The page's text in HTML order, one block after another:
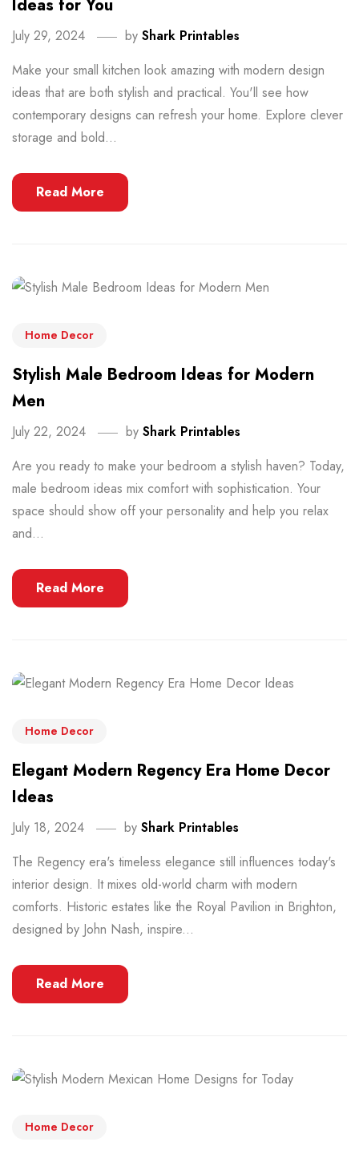
Ideas for You
July 29, 2024 by Shark Printables
Make your small kitchen look amazing with modern design
ideas that are both stylish and practical. You'll see how
contemporary designs can refresh your home. Explore clever
storage and bold...
Read More
Home Decor
Stylish Male Bedroom Ideas for Modern
Men
July 22, 2024 by Shark Printables
Are you ready to make your bedroom a stylish haven? Today,
male bedroom ideas mix comfort with sophistication. Your
space should show off your personality and help you relax
and...
Read More
Home Decor
Elegant Modern Regency Era Home Decor
Ideas
July 18, 2024 by Shark Printables
The Regency era's timeless elegance still influences today's
interior design. It mixes old-world charm with modern
comforts. Historic estates like the Royal Pavilion in Brighton,
designed by John Nash, inspire...
Read More
Home Decor